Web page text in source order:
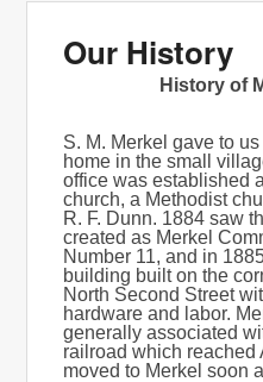
Our History
History of
S. M. Merkel gave to
home in the small
office was established
church, a Methodist
R. F. Dunn. 1884 saw
created as Merkel
Number 11, and in
building built on the
North Second Street
hardware and labor.
generally associated
railroad which reached
moved to Merkel soon